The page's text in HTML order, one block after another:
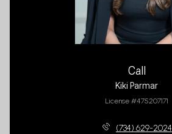
Call
Kiki Parmar
License #475207171
(734) 629-2024